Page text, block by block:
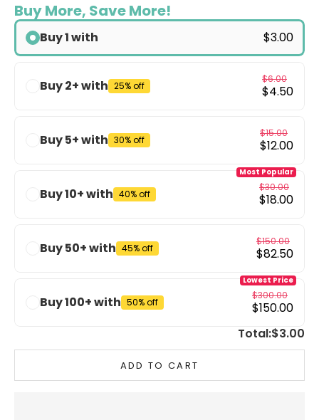
Buy More, Save More!
Buy 1 with $3.00
Buy 2+ with 25% off
$6.00
$4.50
Buy 5+ with 30% off
$15.00
$12.00
Buy 10+ with 40% off
$30.00
$18.00
Most Popular
Buy 50+ with 45% off
$150.00
$82.50
Buy 100+ with 50% off
$300.00
$150.00
Lowest Price
Total:$3.00
ADD TO CART